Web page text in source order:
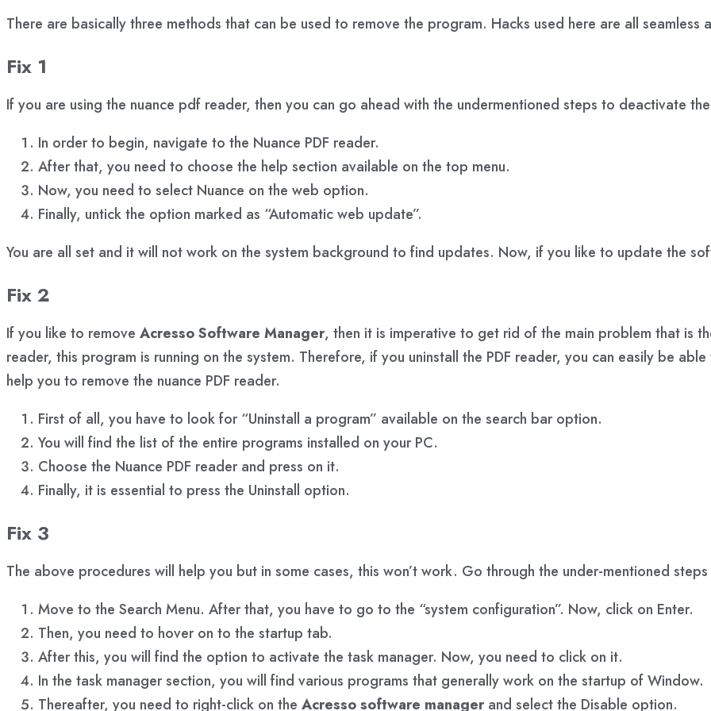
There are basically three methods that can be used to remove the program. Hacks used here are all seamless
Fix 1
If you are using the nuance pdf reader, then you can go ahead with the undermentioned steps to deactivate the
In order to begin, navigate to the Nuance PDF reader.
After that, you need to choose the help section available on the top menu.
Now, you need to select Nuance on the web option.
Finally, untick the option marked as “Automatic web update”.
You are all set and it will not work on the system background to find updates. Now, if you like to update the
Fix 2
If you like to remove Acresso Software Manager, then it is imperative to get rid of the main problem that is
reader, this program is running on the system. Therefore, if you uninstall the PDF reader, you can easily be
help you to remove the nuance PDF reader.
First of all, you have to look for “Uninstall a program” available on the search bar option.
You will find the list of the entire programs installed on your PC.
Choose the Nuance PDF reader and press on it.
Finally, it is essential to press the Uninstall option.
Fix 3
The above procedures will help you but in some cases, this won’t work. Go through the under-mentioned
Move to the Search Menu. After that, you have to go to the “system configuration”. Now, click on Enter.
Then, you need to hover on to the startup tab.
After this, you will find the option to activate the task manager. Now, you need to click on it.
In the task manager section, you will find various programs that generally work on the startup of Window.
Thereafter, you need to right-click on the Acresso software managerand select the Disable option.